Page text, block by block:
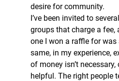
desire for community.
I’ve been invited to
groups that charge a fee,
one I won a raffle for was
same, in my experience,
of money isn’t
helpful. The right people